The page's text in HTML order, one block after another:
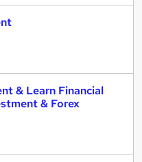
& Learn Financial
& Forex